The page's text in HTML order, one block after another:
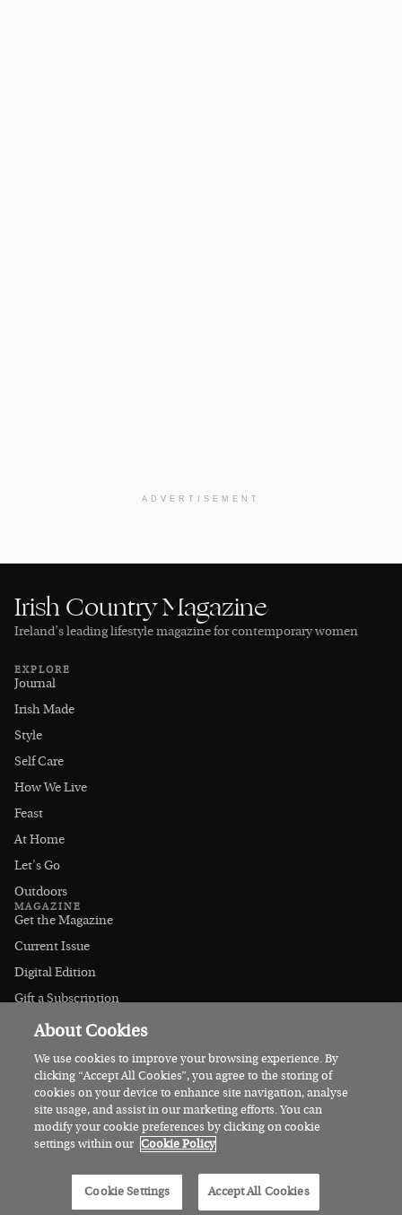
ADVERTISEMENT
Irish Country Magazine
Ireland’s leading lifestyle magazine for contemporary women
EXPLORE
Journal
Irish Made
Style
Self Care
How We Live
Feast
At Home
Let's Go
Outdoors
MAGAZINE
Get the Magazine
Current Issue
Digital Edition
Gift a Subscription
Stockists
CONNECT
Instagram
Facebook
Contact Us
Advertise
About Cookies
We use cookies to improve your browsing experience. By
clicking “Accept All Cookies”, you agree to the storing of
cookies on your device to enhance site navigation, analyse
site usage, and assist in our marketing efforts. You can
modify your cookie preferences by clicking on cookie
settings within our Cookie Policy
Cookie Settings Accept All Cookies